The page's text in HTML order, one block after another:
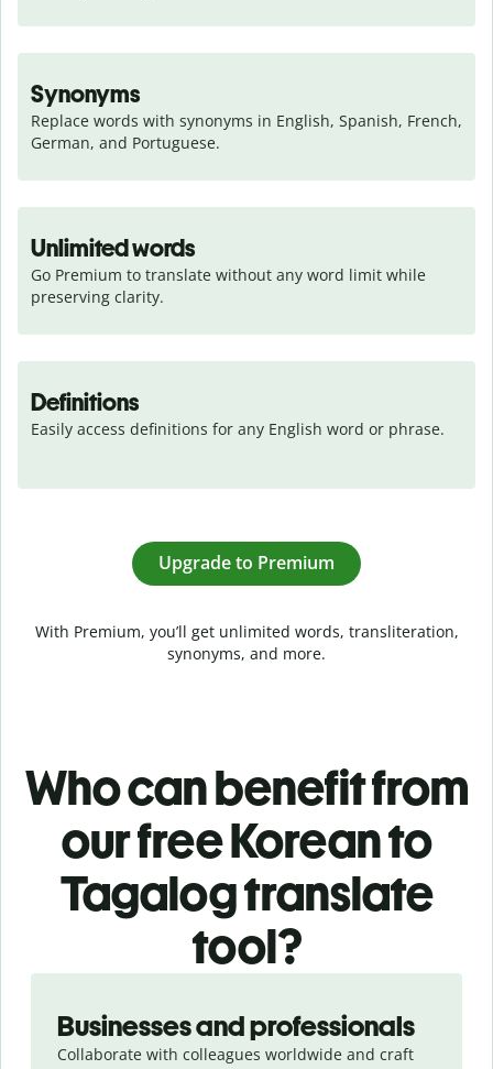
Synonyms
Replace words with synonyms in English, Spanish, French,
German, and Portuguese.
Unlimited words
Go Premium to translate without any word limit while
preserving clarity.
Definitions
Easily access definitions for any English word or phrase.
Upgrade to Premium
With Premium, you’ll get unlimited words, transliteration,
synonyms, and more.
Who can benefit from
our free Korean to
Tagalog translate
tool?
Businesses and professionals
Collaborate with colleagues worldwide and craft